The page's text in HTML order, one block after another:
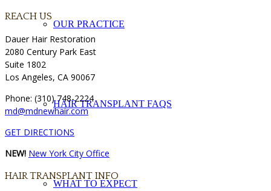
OUR PRACTICE
HAIR TRANSPLANT FAQS
WHAT TO EXPECT
REACH US
Dauer Hair Restoration
2080 Century Park East
Suite 1802
Los Angeles, CA 90067
Phone: (310) 748-2224
md@mdnewhair.com
GET DIRECTIONS
NEW! New York City Office
HAIR TRANSPLANT INFO